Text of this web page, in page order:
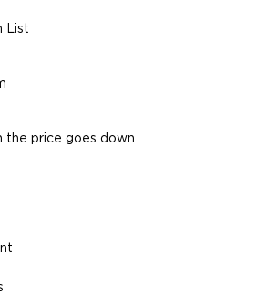
List
the price goes down